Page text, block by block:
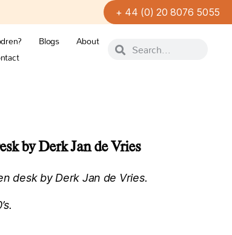
+ 44 (0) 20 8076 5055
Blogs
About
by Derk Jan de Vries
desk by Derk Jan de Vries.